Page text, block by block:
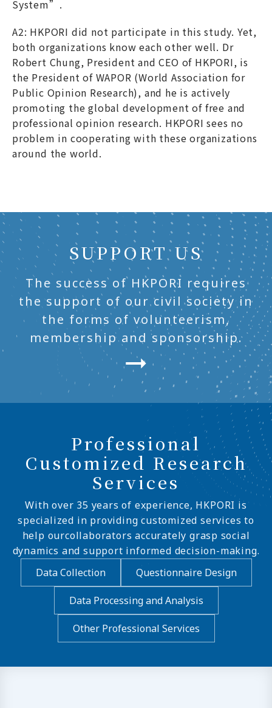
System”.
A2: HKPORI did not participate in this study. Yet,
both organizations know each other well. Dr
Robert Chung, President and CEO of HKPORI, is
the President of WAPOR (World Association for
Public Opinion Research), and he is actively
promoting the global development of free and
professional opinion research. HKPORI sees no
problem in cooperating with these organizations
around the world.
SUPPORT US
The success of HKPORI requires
the support of our civil society in
the forms of volunteerism,
membership and sponsorship.
Professional
Customized Research
Services
With over 35 years of experience, HKPORI is
specialized in providing customized services to
help ourcollaborators accurately grasp social
dynamics and support informed decision-making.
Data Collection
Questionnaire Design
Data Processing and Analysis
Other Professional Services